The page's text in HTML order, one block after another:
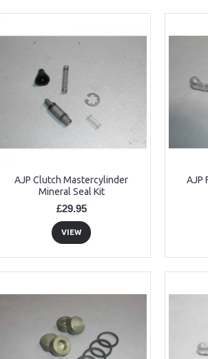
AJP Clutch Mastercylinder
Mineral Seal Kit
£29.95
VIEW
AJP